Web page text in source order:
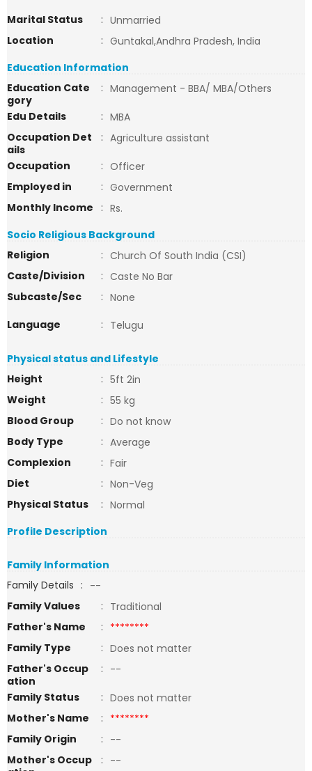
Marital Status
: Unmarried
Location
: Guntakal,Andhra Pradesh, India
Education Information
Education Cate
gory
: Management - BBA/ MBA/Others
Edu Details
: MBA
Occupation Det
ails
: Agriculture assistant
Occupation
: Officer
Employed in
: Government
Monthly Income
: Rs.
Socio Religious Background
Religion
: Church Of South India (CSI)
Caste/Division
: Caste No Bar
Subcaste/Sec
: None
Language
: Telugu
Physical status and Lifestyle
Height
: 5ft 2in
Weight
: 55 kg
Blood Group
: Do not know
Body Type
: Average
Complexion
: Fair
Diet
: Non-Veg
Physical Status
: Normal
Profile Description
Family Information
Family Details : --
Family Values
: Traditional
Father's Name
: ********
Family Type
: Does not matter
Father's Occup
ation
: --
Family Status
: Does not matter
Mother's Name
: ********
Family Origin
: --
Mother's Occup
: --